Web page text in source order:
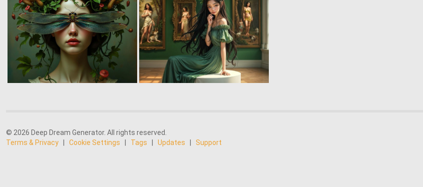
© 2026 Deep Dream Generator. All rights reserved.
Terms & Privacy
Cookie Settings Tags Updates Support